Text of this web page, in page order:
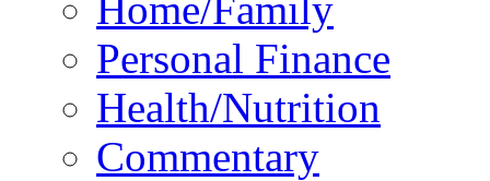
Personal Finance
Health/Nutrition
Commentary